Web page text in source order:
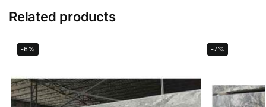
Related products
-6% -7%